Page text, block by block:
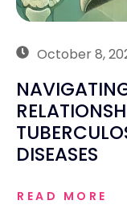
October 8,
DISEASES
READ MORE